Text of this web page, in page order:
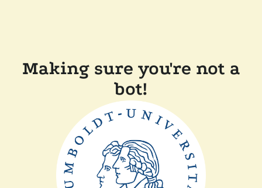
Making sure you're not a
bot!